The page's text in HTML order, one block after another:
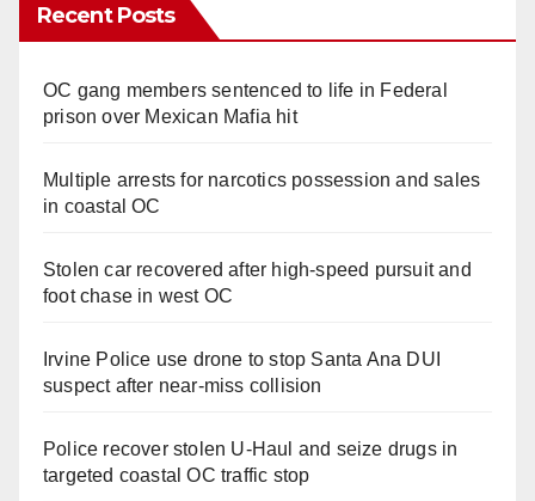
Recent Posts
OC gang members sentenced to life in Federal
prison over Mexican Mafia hit
Multiple arrests for narcotics possession and sales
in coastal OC
Stolen car recovered after high-speed pursuit and
foot chase in west OC
Irvine Police use drone to stop Santa Ana DUI
suspect after near-miss collision
Police recover stolen U-Haul and seize drugs in
targeted coastal OC traffic stop